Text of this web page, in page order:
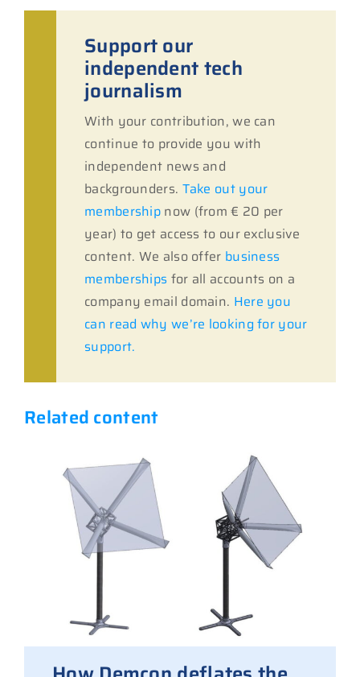
Support our
independent tech
journalism
With your contribution, we can
continue to provide you with
independent news and
backgrounders. Take out your
membership now (from € 20 per
year) to get access to our exclusive
content. We also offer business
memberships for all accounts on a
company email domain. Here you
can read why we’re looking for your
support.
Related content